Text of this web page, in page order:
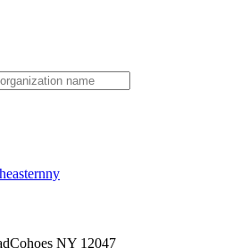
Cohoes NY 12047